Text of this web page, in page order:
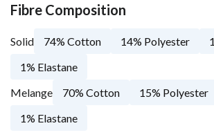
Fibre Composition
Solid 74% Cotton 14% Polyester
1% Elastane
Melange
70% Cotton 15% Polyester
1% Elastane